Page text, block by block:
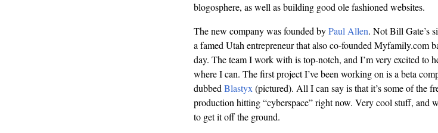
blogosphere, as well as building good ole fashioned websites.
The new company was founded byPaul Allen. Not Bill Gate’s
a famed Utah entrepreneur that also co-founded Myfamily.com
day. The team I work with is top-notch, and I’m very excited to
where I can. The first project I’ve been working on is a beta
dubbedBlastyx(pictured). All I can say is that it’s some of the
production hitting “cyberspace” right now. Very cool stuff, and
to get it off the ground.